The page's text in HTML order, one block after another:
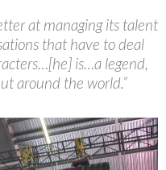
at managing its talent
that have to deal
is…a legend,
around the world.”